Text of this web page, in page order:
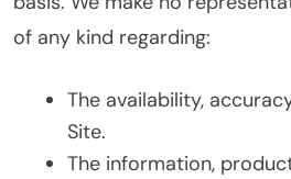
of any kind regarding:
The availability,
Site.
The information,